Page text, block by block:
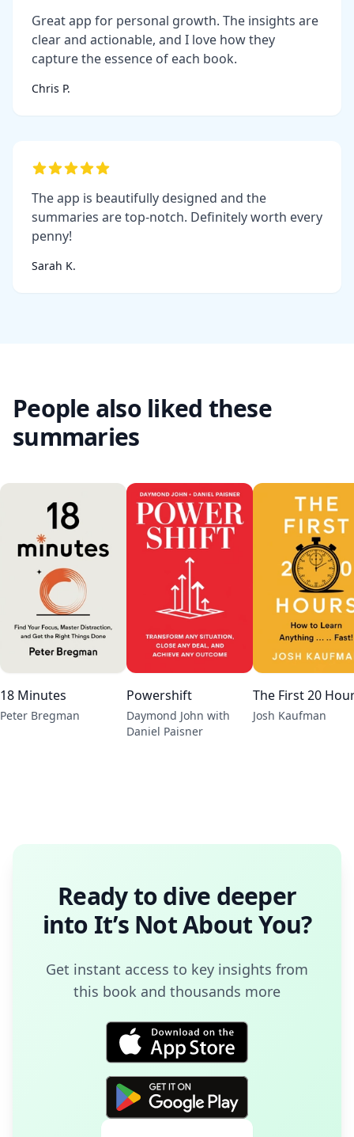
Great app for personal growth. The insights are
clear and actionable, and I love how they
capture the essence of each book.
Chris P.
The app is beautifully designed and the
summaries are top-notch. Definitely worth every
penny!
Sarah K.
People also liked these
summaries
18 Minutes
Peter Bregman
Powershift
Daymond John with
Daniel Paisner
The First 20
Josh Kaufman
Ready to dive deeper
into It’s Not About You?
Get instant access to key insights from
this book and thousands more